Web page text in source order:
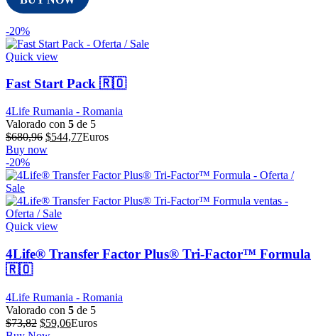
-20%
Quick view
Fast Start Pack 🇷🇴
4Life Rumania - Romania
Valorado con 5 de 5
$680,96 El
precio
era:
$544,77El
es:
Euros
Buy now
-20%
Quick view
4Life® Transfer Factor Plus® Tri-Factor™ Formula
🇷🇴
4Life Rumania - Romania
Valorado con 5 de 5
$73,82 El
$59,06El
Euros